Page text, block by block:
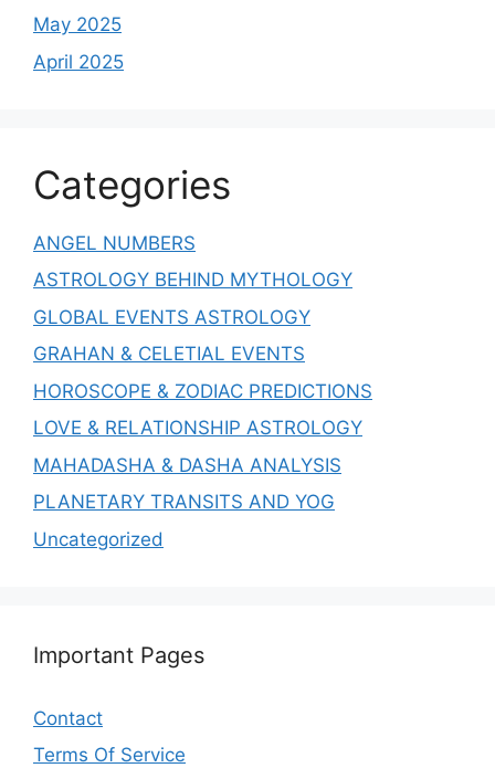
May 2025
April 2025
Categories
ANGEL NUMBERS
ASTROLOGY BEHIND MYTHOLOGY
GLOBAL EVENTS ASTROLOGY
GRAHAN & CELETIAL EVENTS
HOROSCOPE & ZODIAC PREDICTIONS
LOVE & RELATIONSHIP ASTROLOGY
MAHADASHA & DASHA ANALYSIS
PLANETARY TRANSITS AND YOG
Uncategorized
Important Pages
Contact
Terms Of Service